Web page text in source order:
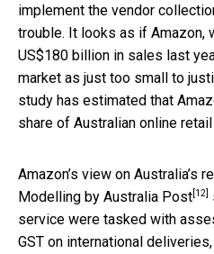
implement the vendor
trouble. It looks as if Amazon,
US$180 billion in sales last
market as just too small to
study has estimated that
share of Australian online
Amazon’s view on Australia’s
Modelling by Australia Post [12]
service were tasked with
GST on international